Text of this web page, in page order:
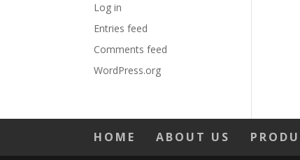
Log in
Entries feed
Comments feed
WordPress.org
HOME ABOUT US